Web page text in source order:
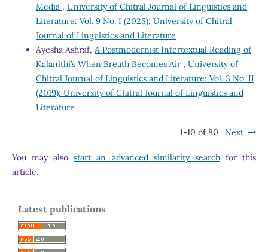
Media , University of Chitral Journal of Linguistics and
Literature: Vol. 9 No. I (2025): University of Chitral
Journal of Linguistics and Literature
Ayesha Ashraf, A Postmodernist Intertextual Reading of
Kalanithi’s When Breath Becomes Air , University of
Chitral Journal of Linguistics and Literature: Vol. 3 No. II
(2019): University of Chitral Journal of Linguistics and
Literature
1-10 of 80 Next
You may alsostart an advanced similarity searchfor this
article.
Latest publications